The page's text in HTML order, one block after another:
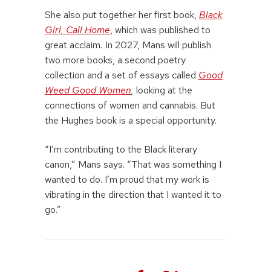
She also put together her first book, Black
Girl, Call Home, which was published to
great acclaim. In 2027, Mans will publish
two more books, a second poetry
collection and a set of essays called Good
Weed Good Women, looking at the
connections of women and cannabis. But
the Hughes book is a special opportunity.
“I’m contributing to the Black literary
canon,” Mans says. “That was something I
wanted to do. I’m proud that my work is
vibrating in the direction that I wanted it to
go.”